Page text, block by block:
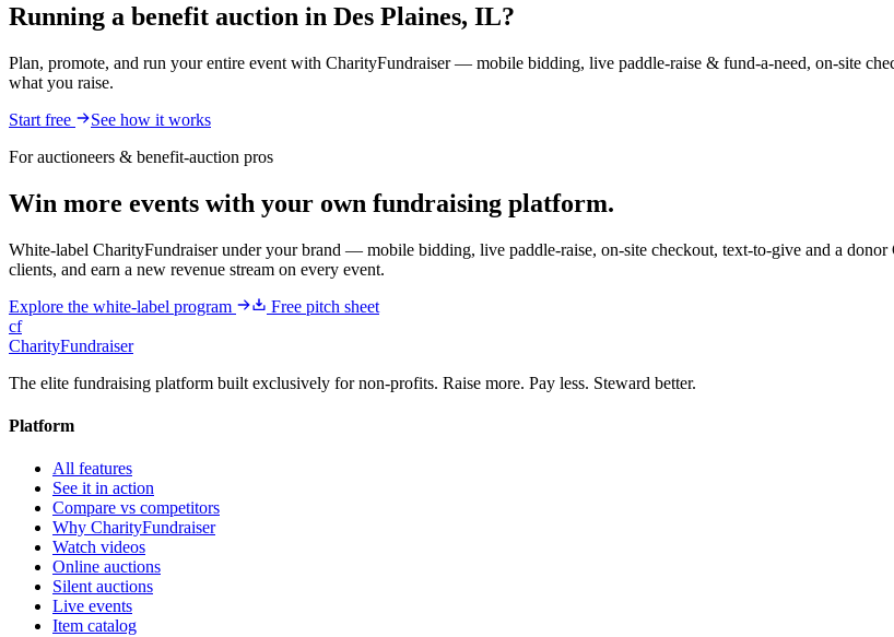
Running a benefit auction in Des Plaines, IL?
Plan, promote, and run your entire event with CharityFundraiser — mobile bidding, live paddle-raise & fund-a-need, on-site
what you raise.
Start free
See how it works
For auctioneers & benefit-auction pros
Win more events with your own fundraising platform.
White-label CharityFundraiser under your brand — mobile bidding, live paddle-raise, on-site checkout, text-to-give and a
clients, and earn a new revenue stream on every event.
Explore the white-label program
Free pitch sheet
cf
CharityFundraiser
The elite fundraising platform built exclusively for non-profits. Raise more. Pay less. Steward better.
Platform
All features
See it in action
Compare vs competitors
Why CharityFundraiser
Watch videos
Online auctions
Silent auctions
Live events
Item catalog